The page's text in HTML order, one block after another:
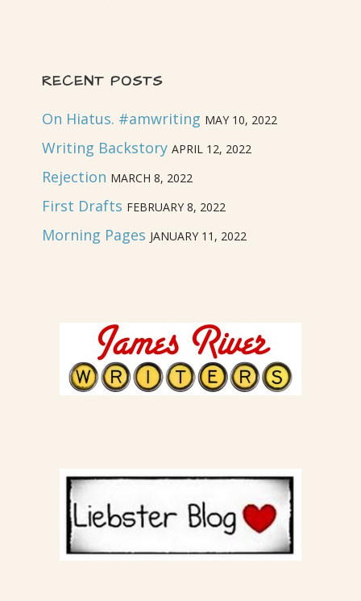
RECENT POSTS
On Hiatus. #amwriting MAY 10, 2022
Writing Backstory APRIL 12, 2022
Rejection MARCH 8, 2022
First Drafts FEBRUARY 8, 2022
Morning Pages JANUARY 11, 2022